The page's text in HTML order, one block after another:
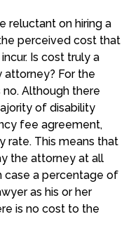
reluctant on hiring a
perceived cost that
Is cost truly a
attorney? For the
Although there
of disability
fee agreement,
rate. This means that
the attorney at all
case a percentage of
as his or her
is no cost to the